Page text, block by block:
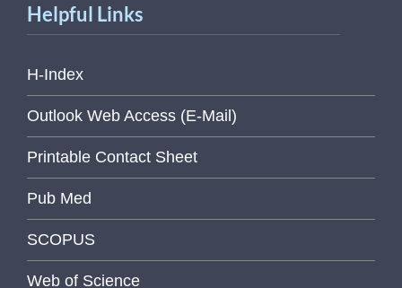
Helpful Links
H-Index
Outlook Web Access (E-Mail)
Printable Contact Sheet
Pub Med
SCOPUS
Web of Science